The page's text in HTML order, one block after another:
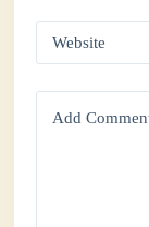
Website
Add